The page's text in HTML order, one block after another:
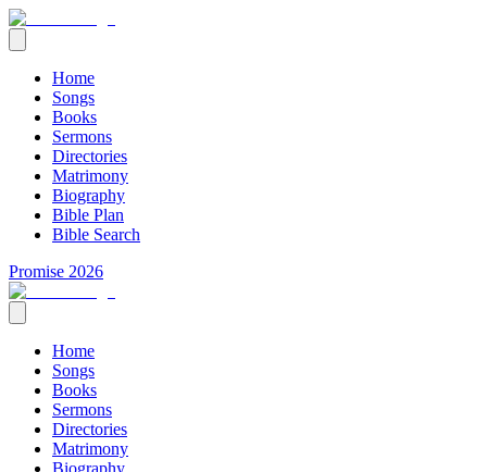
Home
Songs
Books
Sermons
Directories
Matrimony
Biography
Bible Plan
Bible Search
Promise 2026
Home
Songs
Books
Sermons
Directories
Matrimony
Biography